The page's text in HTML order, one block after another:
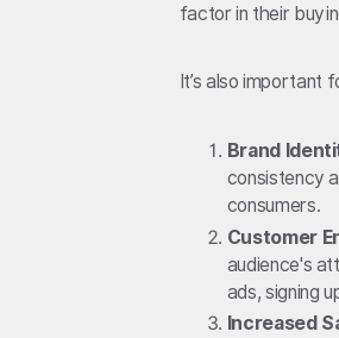
factor in their
It’s also important
Brand
consistency
consumers.
Customer
audience's
ads, signing
Increased